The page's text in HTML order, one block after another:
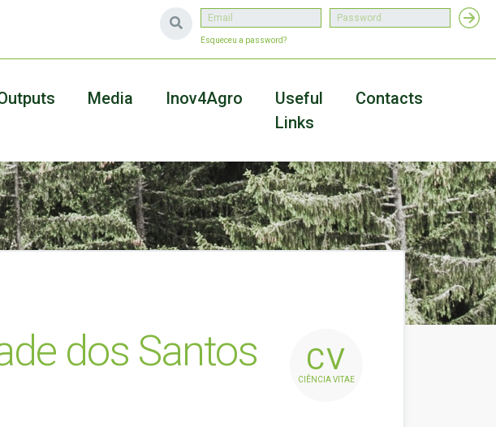
Esqueceu a password?
Media Inov4Agro
Useful
Links
Contacts
dos Santos CV
CIÊNCIA VITAE